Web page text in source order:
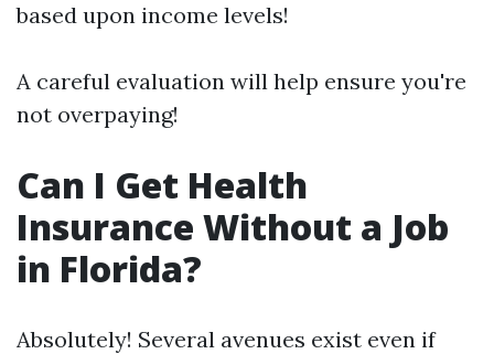
based upon income levels!
A careful evaluation will help ensure you're
not overpaying!
Can I Get Health
Insurance Without a Job
in Florida?
Absolutely! Several avenues exist even if